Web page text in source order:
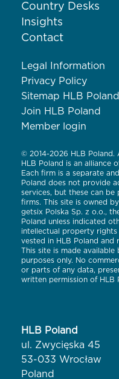
Country Desks
Insights
Contact
Legal Information
Privacy Policy
Sitemap HLB Poland
Join HLB Poland
Member login
© 2014-2026 HLB Poland.
HLB Poland is an alliance
Each firm is a separate
Poland does not provide
services, but these can
firms. This site is owned
getsix Polska Sp. z o.o.,
Poland unless indicated
intellectual property
vested in HLB Poland and
This site is made
purposes only. No
or parts of any data,
written permission of HLB
HLB Poland
ul. Zwycięska 45
53-033 Wrocław
Poland